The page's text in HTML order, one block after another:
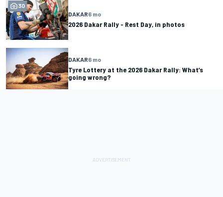
30
DAKAR6 mo
2026 Dakar Rally - Rest Day, in photos
DAKAR6 mo
Tyre Lottery at the 2026 Dakar Rally: What’s
going wrong?